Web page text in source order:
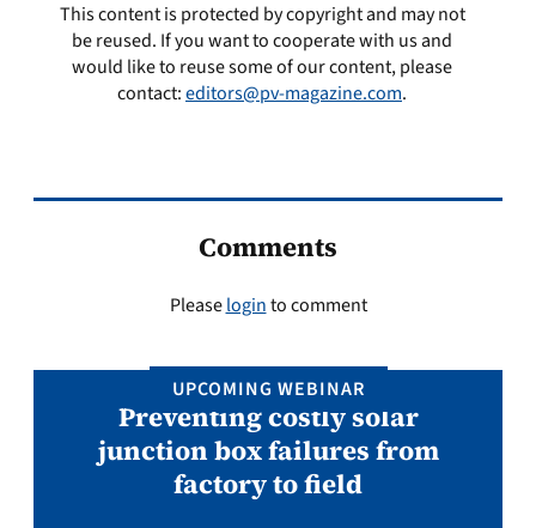
This content is protected by copyright and may not
be reused. If you want to cooperate with us and
would like to reuse some of our content, please
contact:editors@pv-magazine.com.
Comments
Pleaseloginto comment
UPCOMING WEBINAR
Preventing costly solar
junction box failures from
factory to field